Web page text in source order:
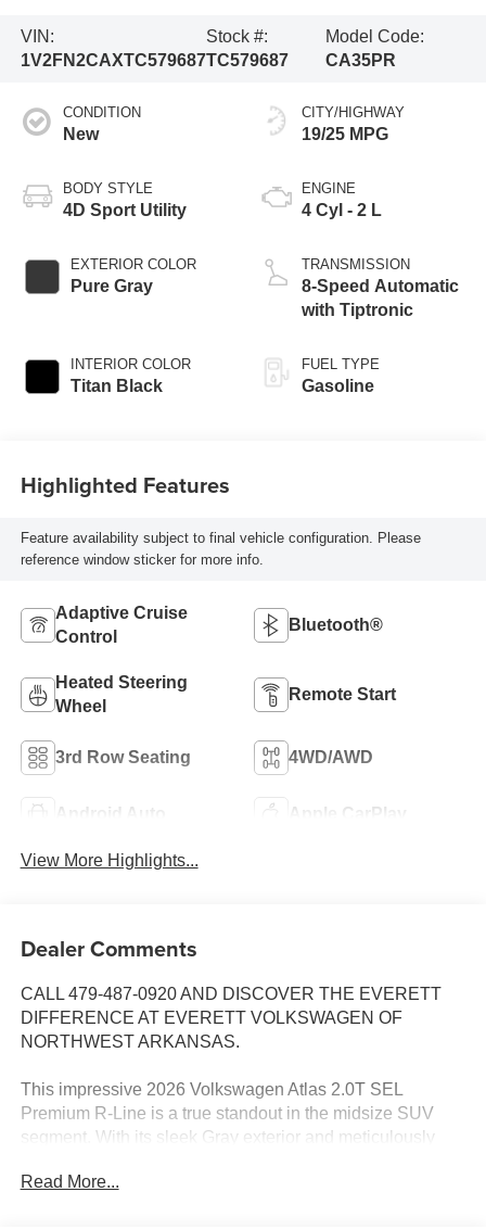
VIN:
1V2FN2CAXTC579687
Stock #:
TC579687
Model Code:
CA35PR
CONDITION
New
BODY STYLE
4D Sport Utility
EXTERIOR COLOR
Pure Gray
INTERIOR COLOR
Titan Black
CITY/HIGHWAY
19/25 MPG
ENGINE
4 Cyl - 2 L
TRANSMISSION
8-Speed Automatic
with Tiptronic
FUEL TYPE
Gasoline
Highlighted Features
Feature availability subject to final vehicle configuration. Please
reference window sticker for more info.
Adaptive Cruise
Control
Bluetooth®
Heated Steering
Wheel
Remote Start
3rd Row Seating 4WD/AWD
Android Auto Apple CarPlay
View More Highlights...
Dealer Comments
CALL 479-487-0920 AND DISCOVER THE EVERETT
DIFFERENCE AT EVERETT VOLKSWAGEN OF
NORTHWEST ARKANSAS.
This impressive 2026 Volkswagen Atlas 2.0T SEL
Premium R-Line is a true standout in the midsize SUV
segment. With its sleek Gray exterior and meticulously
goes.
Read More...